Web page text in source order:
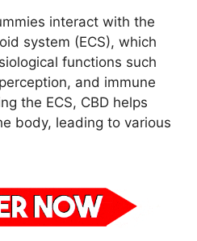
interact with the
system (ECS), which
functions such
and immune
the ECS, CBD helps
body, leading to various